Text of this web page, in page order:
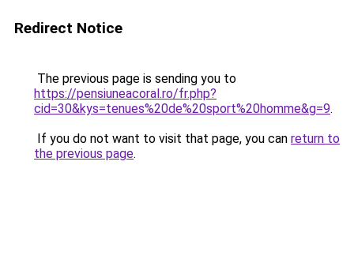
Redirect Notice
The previous page is sending you to
https://pensiuneacoral.ro/fr.php?
cid=30&kys=tenues%20de%20sport%20homme&g=9.
If you do not want to visit that page, you can return to
the previous page.